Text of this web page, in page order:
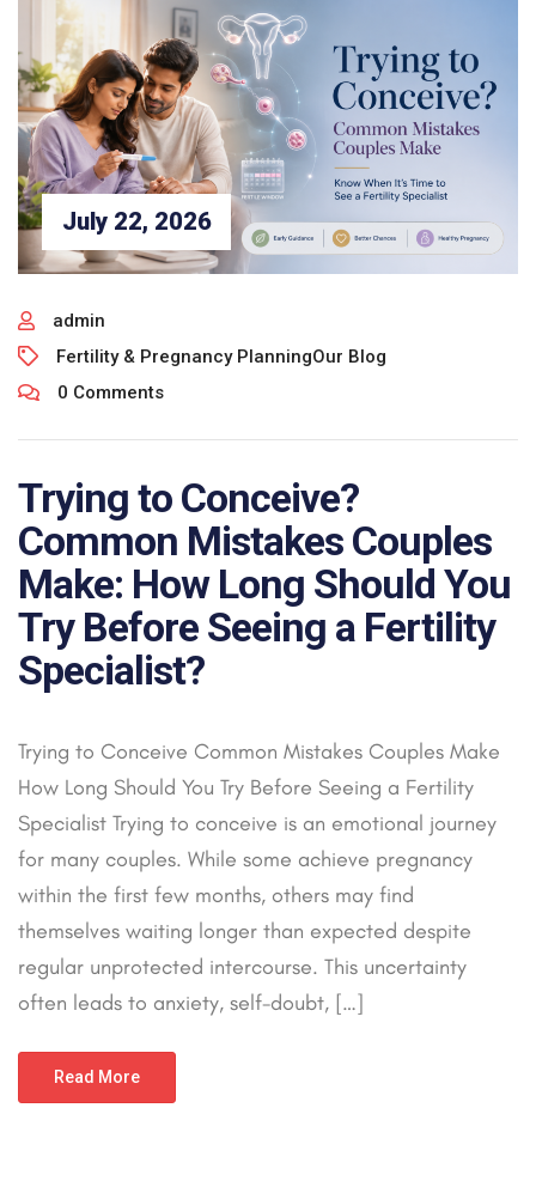
July 22, 2026
admin
Fertility & Pregnancy PlanningOur Blog
0 Comments
Trying to Conceive?
Common Mistakes Couples
Make: How Long Should You
Try Before Seeing a Fertility
Specialist?
Trying to Conceive Common Mistakes Couples Make
How Long Should You Try Before Seeing a Fertility
Specialist Trying to conceive is an emotional journey
for many couples. While some achieve pregnancy
within the first few months, others may find
themselves waiting longer than expected despite
regular unprotected intercourse. This uncertainty
often leads to anxiety, self-doubt, […]
Read More